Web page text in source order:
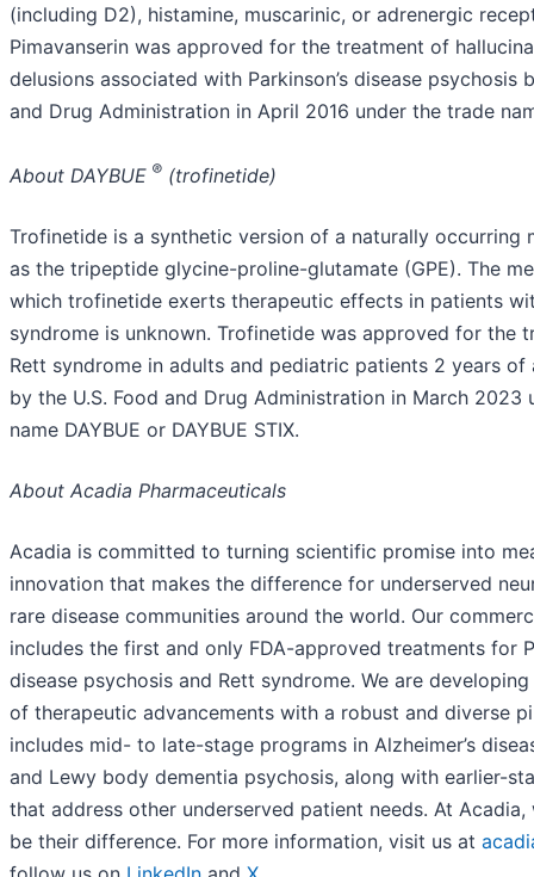
(including D2), histamine, muscarinic, or adrenergic
Pimavanserin was approved for the treatment of
delusions associated with Parkinson’s disease psychosis
and Drug Administration in April 2016 under the trade
About DAYBUE ® (trofinetide)
Trofinetide is a synthetic version of a naturally occurring
as the tripeptide glycine-proline-glutamate (GPE). The
which trofinetide exerts therapeutic effects in patients
syndrome is unknown. Trofinetide was approved for the
Rett syndrome in adults and pediatric patients 2 years of
by the U.S. Food and Drug Administration in March 2023
name DAYBUE or DAYBUE STIX.
About Acadia Pharmaceuticals
Acadia is committed to turning scientific promise into
innovation that makes the difference for underserved
rare disease communities around the world. Our
includes the first and only FDA-approved treatments for
disease psychosis and Rett syndrome. We are
of therapeutic advancements with a robust and diverse
includes mid- to late-stage programs in Alzheimer’s
and Lewy body dementia psychosis, along with earlier-
that address other underserved patient needs. At Acadia,
be their difference. For more information, visit us at